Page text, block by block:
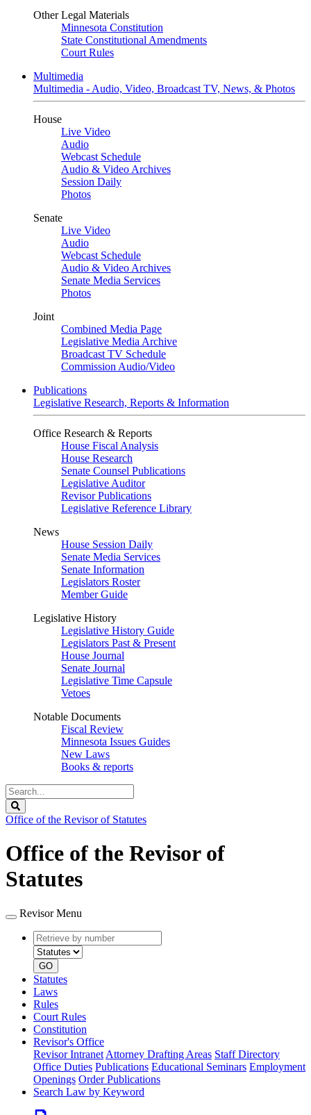
Other Legal Materials
Minnesota Constitution
State Constitutional Amendments
Court Rules
Multimedia
Multimedia - Audio, Video, Broadcast TV, News, & Photos
House
Live Video
Audio
Webcast Schedule
Audio & Video Archives
Session Daily
Photos
Senate
Live Video
Audio
Webcast Schedule
Audio & Video Archives
Senate Media Services
Photos
Joint
Combined Media Page
Legislative Media Archive
Broadcast TV Schedule
Commission Audio/Video
Publications
Legislative Research, Reports & Information
Office Research & Reports
House Fiscal Analysis
House Research
Senate Counsel Publications
Legislative Auditor
Revisor Publications
Legislative Reference Library
News
House Session Daily
Senate Media Services
Senate Information
Legislators Roster
Member Guide
Legislative History
Legislative History Guide
Legislators Past & Present
House Journal
Senate Journal
Legislative Time Capsule
Vetoes
Notable Documents
Fiscal Review
Minnesota Issues Guides
New Laws
Books & reports
Search
Legislature
Office of the Revisor of Statutes
Office of the Revisor of
Statutes
Revisor Menu
Retrieve
by
number
type
GO
Statutes
Laws
Rules
Court Rules
Constitution
Revisor's Office
Revisor Intranet Attorney Drafting Areas Staff Directory
Office Duties Publications Educational Seminars Employment
Openings Order Publications
Search Law by Keyword